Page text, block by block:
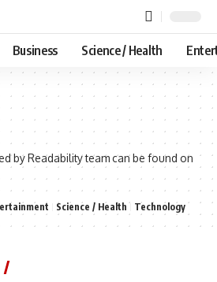
Business Science / Health
by Readability team can be found on
Science / Health Technology